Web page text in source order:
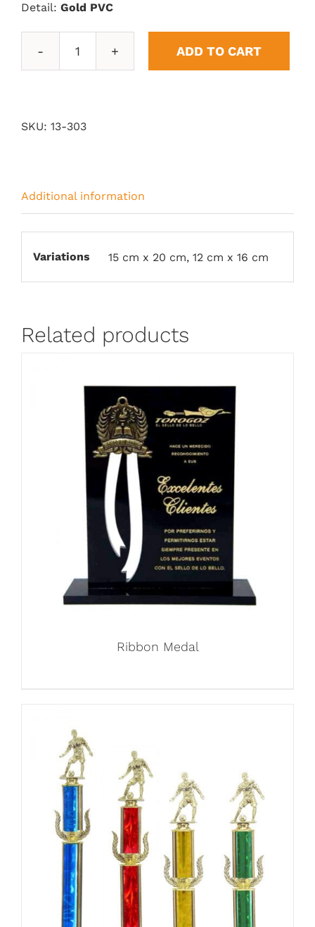
Detail: Gold PVC
Acrylic
ADD TO CART
SKU: 13-303
Additional information
Variations 15 cm x 20 cm, 12 cm x 16 cm
Related products
Ribbon Medal